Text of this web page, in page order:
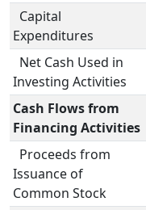
Capital
Expenditures
Net Cash Used in
Investing Activities
Cash Flows from
Financing Activities
Proceeds from
Issuance of
Common Stock